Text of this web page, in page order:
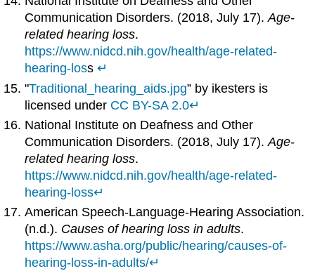
Communication Disorders. (2018, July 17).Age-
related hearing loss.
https://www.nidcd.nih.gov/health/age-related-
hearing-loss↵
"Traditional_hearing_aids.jpg” by ikesters is
licensed under CC BY-SA 2.0↵
National Institute on Deafness and Other
Communication Disorders. (2018, July 17).Age-
related hearing loss.
https://www.nidcd.nih.gov/health/age-related-
hearing-loss↵
American Speech-Language-Hearing Association.
(n.d.). Causes of hearing loss in adults.
https://www.asha.org/public/hearing/causes-of-
hearing-loss-in-adults/↵